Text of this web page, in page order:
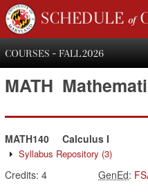
SCHEDULE of
COURSES - FALL 2026
MATH
MATH140 Calculus I
Syllabus Repository (3)
Credits: 4 GenEd: